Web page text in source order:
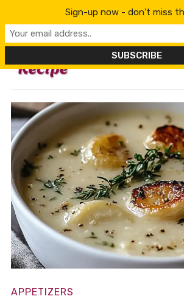
APPETIZERS
Sign-up now - don't miss